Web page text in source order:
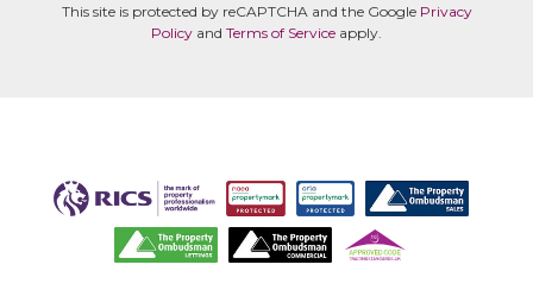
This site is protected by reCAPTCHA and the Google Privacy
Policy and Terms of Service apply.